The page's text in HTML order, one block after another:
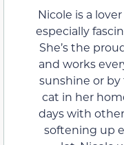
Nicole is a
especially
She’s the
and works
sunshine or by
cat in her
days with
softening up